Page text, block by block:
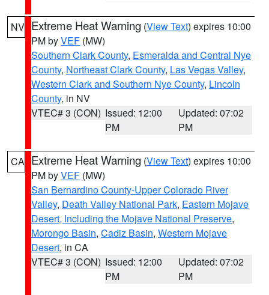
NV Extreme Heat Warning (View Text) expires 10:00
PM byVEF (MW)
Southern Clark County, Esmeralda and Central Nye
County, Northeast Clark County, Las Vegas Valley,
Western Clark and Southern Nye County, Lincoln
County, in NV
VTEC# 3 (CON) Issued: 12:00
PM
Updated: 07:02
PM
CA Extreme Heat Warning (View Text) expires 10:00
PM byVEF (MW)
San Bernardino County-Upper Colorado River
Valley, Death Valley National Park, Eastern Mojave
Desert, Including the Mojave National Preserve,
Morongo Basin, Cadiz Basin, Western Mojave
Desert, in CA
VTEC# 3 (CON) Issued: 12:00
PM
Updated: 07:02
PM